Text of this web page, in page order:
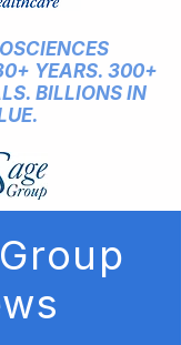
YEARS. 300+
BILLIONS IN